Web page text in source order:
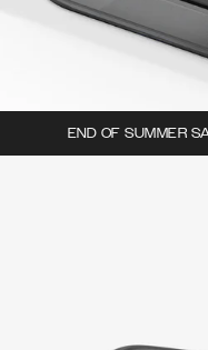
END OF SUMMER